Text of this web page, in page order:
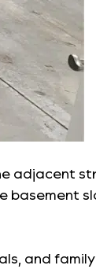
adjacent
basement
and